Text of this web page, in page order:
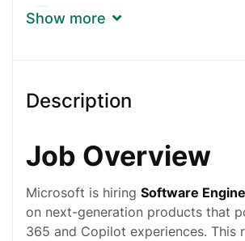
Experience
Any Gender Is OK
Show more
Description
Job Overview
Microsoft is hiring Software
on next-generation products that
365 and Copilot experiences. This